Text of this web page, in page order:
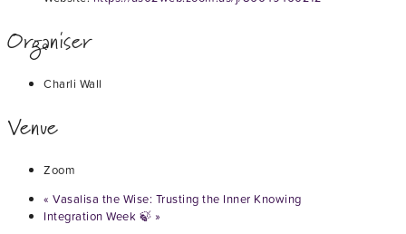
Organiser
Charli Wall
Venue
Zoom
« Vasalisa the Wise: Trusting the Inner Knowing
Integration Week 🍃 »